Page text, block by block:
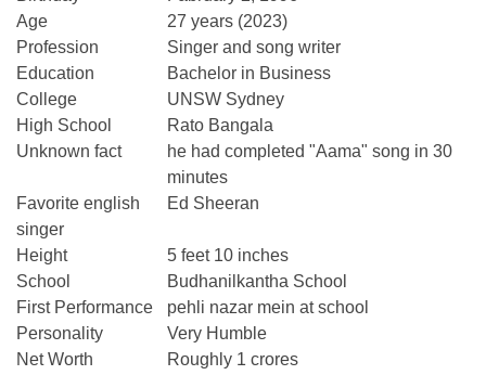
Age
27 years (2023)
Profession
Singer and song writer
Education
Bachelor in Business
College
UNSW Sydney
High School
Rato Bangala
Unknown fact
he had completed "Aama" song in 30
minutes
Favorite english
singer
Ed Sheeran
Height
5 feet 10 inches
School
Budhanilkantha School
First Performance
pehli nazar mein at school
Personality
Very Humble
Net Worth
Roughly 1 crores